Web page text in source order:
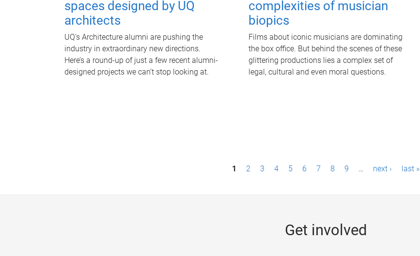
spaces designed by UQ
architects
UQ's Architecture alumni are pushing the
industry in extraordinary new directions.
Here’s a round-up of just a few recent alumni-
designed projects we can’t stop looking at.
complexities of musician
biopics
Films about iconic musicians are dominating
the box office. But behind the scenes of these
glittering productions lies a complex set of
legal, cultural and even moral questions.
1 2 3 4 5 6 7 8 9 … next › last »
Get involved